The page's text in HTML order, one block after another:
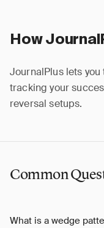
How
JournalPlus lets
tracking your
reversal setups.
Common
What is a wedge